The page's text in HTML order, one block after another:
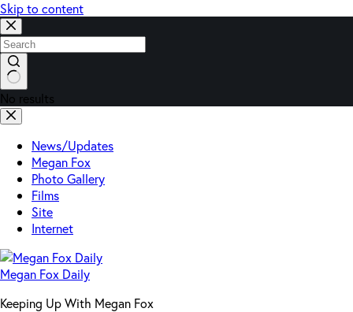
Skip to content
No results
News/Updates
Megan Fox
Photo Gallery
Films
Site
Internet
Megan Fox Daily
Keeping Up With Megan Fox